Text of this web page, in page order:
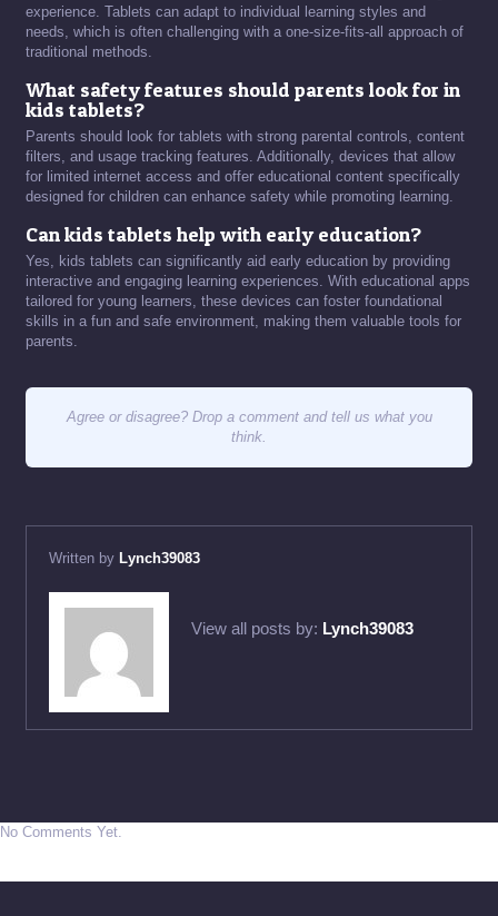
experience. Tablets can adapt to individual learning styles and
needs, which is often challenging with a one-size-fits-all approach of
traditional methods.
What safety features should parents look for in
kids tablets?
Parents should look for tablets with strong parental controls, content
filters, and usage tracking features. Additionally, devices that allow
for limited internet access and offer educational content specifically
designed for children can enhance safety while promoting learning.
Can kids tablets help with early education?
Yes, kids tablets can significantly aid early education by providing
interactive and engaging learning experiences. With educational apps
tailored for young learners, these devices can foster foundational
skills in a fun and safe environment, making them valuable tools for
parents.
Agree or disagree? Drop a comment and tell us what you
think.
Written by Lynch39083
View all posts by: Lynch39083
No Comments Yet.